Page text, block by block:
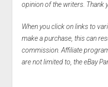
opinion of the writers. Thank
When you click on links to
make a purchase, this can
commission. Affiliate
are not limited to, the eBay